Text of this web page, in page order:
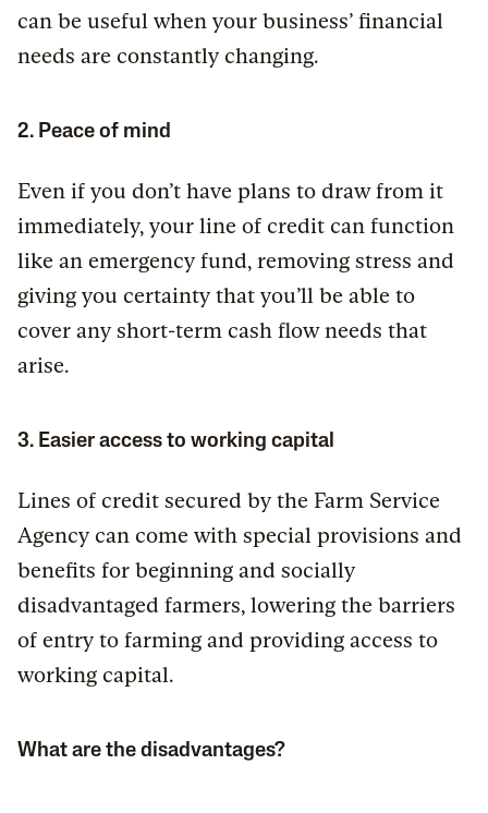
can be useful when your business’ financial
needs are constantly changing.
2. Peace of mind
Even if you don’t have plans to draw from it
immediately, your line of credit can function
like an emergency fund, removing stress and
giving you certainty that you’ll be able to
cover any short-term cash flow needs that
arise.
3. Easier access to working capital
Lines of credit secured by the Farm Service
Agency can come with special provisions and
benefits for beginning and socially
disadvantaged farmers, lowering the barriers
of entry to farming and providing access to
working capital.
What are the disadvantages?